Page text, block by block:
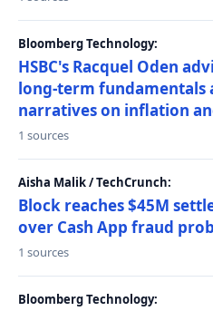
Bloomberg Technology:
HSBC's Racquel Oden
long-term
narratives on inflation
1 sources
Aisha Malik / TechCrunch:
Block reaches $45M
over Cash App fraud
1 sources
Bloomberg Technology: